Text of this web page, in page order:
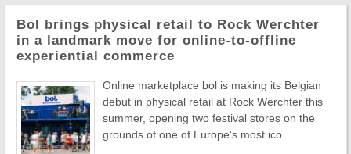
Bol brings physical retail to Rock Werchter
in a landmark move for online-to-offline
experiential commerce
Online marketplace bol is making its Belgian
debut in physical retail at Rock Werchter this
summer, opening two festival stores on the
grounds of one of Europe's most ico ...